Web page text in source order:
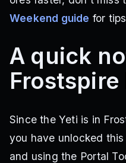
Weekend guide for
A quick
Frostspire
Since the Yeti is in
you have unlocked
and using the Portal